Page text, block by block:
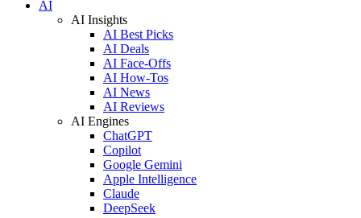
AI
AI Insights
AI Best Picks
AI Deals
AI Face-Offs
AI How-Tos
AI News
AI Reviews
AI Engines
ChatGPT
Copilot
Google Gemini
Apple Intelligence
Claude
DeepSeek